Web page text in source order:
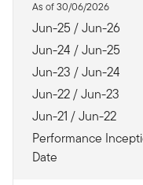
As of 30/06/2026
Jun-25 / Jun-26
Jun-24 / Jun-25
Jun-23 / Jun-24
Jun-22 / Jun-23
Jun-21 / Jun-22
Performance
Date